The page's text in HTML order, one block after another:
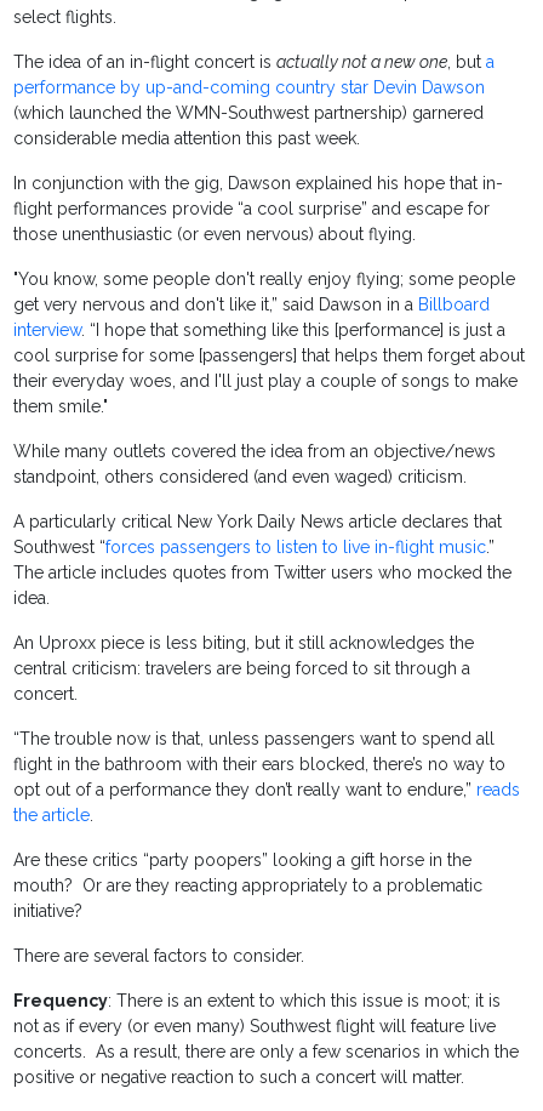
select flights.
The idea of an in-flight concert isactually not a new one, buta
performance by up-and-coming country star Devin Dawson
(which launched the WMN-Southwest partnership) garnered
considerable media attention this past week.
In conjunction with the gig, Dawson explained his hope that in-
flight performances provide “a cool surprise” and escape for
those unenthusiastic (or even nervous) about flying.
"You know, some people don't really enjoy flying; some people
get very nervous and don't like it,” said Dawson in a Billboard
interview. “I hope that something like this [performance] is just a
cool surprise for some [passengers] that helps them forget about
their everyday woes, and I'll just play a couple of songs to make
them smile."
While many outlets covered the idea from an objective/news
standpoint, others considered (and even waged) criticism.
A particularly critical New York Daily News article declares that
Southwest “forces passengers to listen to live in-flight music.”
The article includes quotes from Twitter users who mocked the
idea.
An Uproxx piece is less biting, but it still acknowledges the
central criticism: travelers are being forced to sit through a
concert.
“The trouble now is that, unless passengers want to spend all
flight in the bathroom with their ears blocked, there’s no way to
opt out of a performance they don’t really want to endure,” reads
the article.
Are these critics “party poopers” looking a gift horse in the
mouth? Or are they reacting appropriately to a problematic
initiative?
There are several factors to consider.
Frequency: There is an extent to which this issue is moot; it is
not as if every (or even many) Southwest flight will feature live
concerts. As a result, there are only a few scenarios in which the
positive or negative reaction to such a concert will matter.